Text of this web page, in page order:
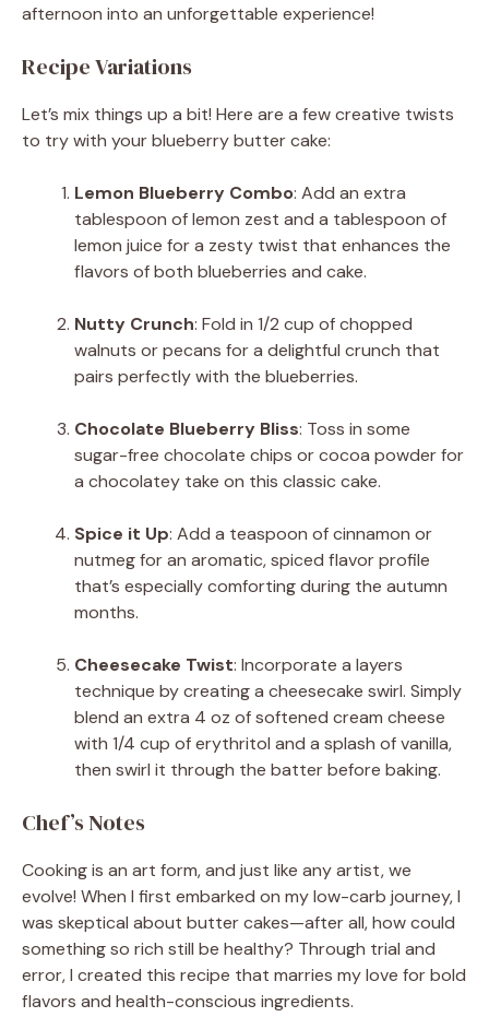
afternoon into an unforgettable experience!
Recipe Variations
Let’s mix things up a bit! Here are a few creative twists
to try with your blueberry butter cake:
Lemon Blueberry Combo: Add an extra
tablespoon of lemon zest and a tablespoon of
lemon juice for a zesty twist that enhances the
flavors of both blueberries and cake.
Nutty Crunch: Fold in 1/2 cup of chopped
walnuts or pecans for a delightful crunch that
pairs perfectly with the blueberries.
Chocolate Blueberry Bliss: Toss in some
sugar-free chocolate chips or cocoa powder for
a chocolatey take on this classic cake.
Spice it Up: Add a teaspoon of cinnamon or
nutmeg for an aromatic, spiced flavor profile
that’s especially comforting during the autumn
months.
Cheesecake Twist: Incorporate a layers
technique by creating a cheesecake swirl. Simply
blend an extra 4 oz of softened cream cheese
with 1/4 cup of erythritol and a splash of vanilla,
then swirl it through the batter before baking.
Chef’s Notes
Cooking is an art form, and just like any artist, we
evolve! When I first embarked on my low-carb journey, I
was skeptical about butter cakes—after all, how could
something so rich still be healthy? Through trial and
error, I created this recipe that marries my love for bold
flavors and health-conscious ingredients.